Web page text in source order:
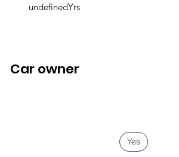
Car owner
Yes
undefinedYrs